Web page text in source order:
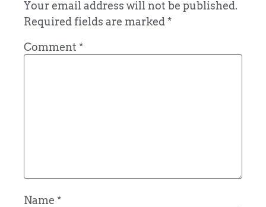
Your email address will not be published.
Required fields are marked*
Comment *
Name *